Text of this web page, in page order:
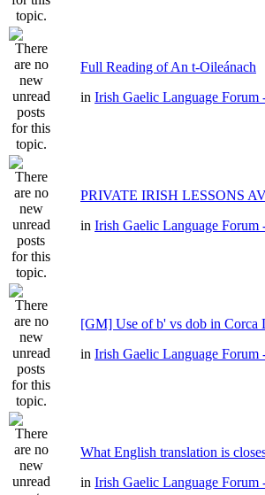
Full Reading of An t-Oileánach
in Irish Gaelic Language
PRIVATE IRISH LESSONS
in Irish Gaelic Language
[GM] Use of b' vs dob in Corca
in Irish Gaelic Language
What English translation is
in Irish Gaelic Language